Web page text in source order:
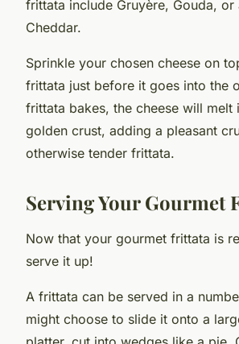
frittata include Gruyère, Gouda, or
Cheddar.
Sprinkle your chosen cheese on
frittata just before it goes into the
frittata bakes, the cheese will melt
golden crust, adding a pleasant
otherwise tender frittata.
Serving Your Gourmet
Now that your gourmet frittata is
serve it up!
A frittata can be served in a
might choose to slide it onto a